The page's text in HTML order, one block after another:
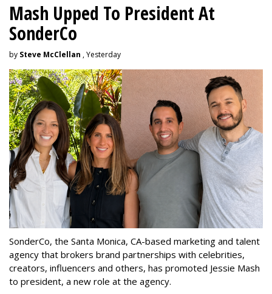
Mash Upped To President At
SonderCo
by Steve McClellan , Yesterday
SonderCo, the Santa Monica, CA-based marketing and talent
agency that brokers brand partnerships with celebrities,
creators, influencers and others, has promoted Jessie Mash
to president, a new role at the agency.